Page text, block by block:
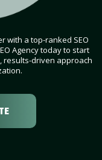
with a top-ranked SEO
Agency today to start
results-driven approach